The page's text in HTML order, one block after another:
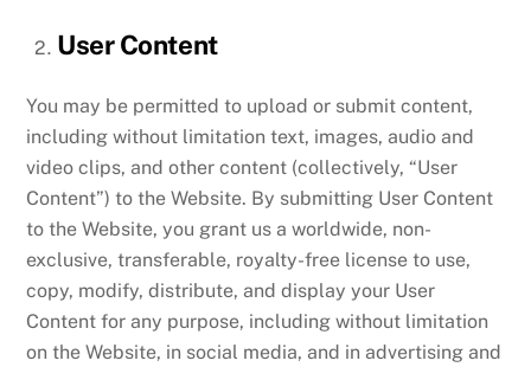
User Content
You may be permitted to upload or submit content,
including without limitation text, images, audio and
video clips, and other content (collectively, “User
Content”) to the Website. By submitting User Content
to the Website, you grant us a worldwide, non-
exclusive, transferable, royalty-free license to use,
copy, modify, distribute, and display your User
Content for any purpose, including without limitation
on the Website, in social media, and in advertising and